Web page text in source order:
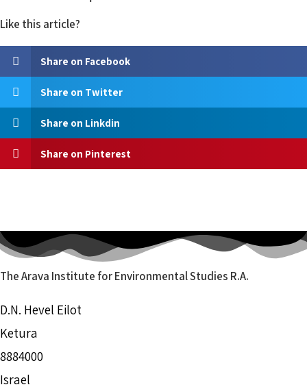
Like this article?
Share on Facebook
Share on Twitter
Share on Linkdin
Share on Pinterest
The Arava Institute for Environmental Studies R.A.
D.N. Hevel Eilot
Ketura
8884000
Israel